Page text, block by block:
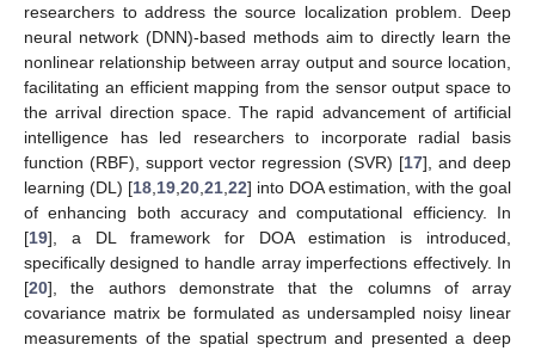
researchers to address the source localization problem. Deep
neural network (DNN)-based methods aim to directly learn the
nonlinear relationship between array output and source location,
facilitating an efficient mapping from the sensor output space to
the arrival direction space. The rapid advancement of artificial
intelligence has led researchers to incorporate radial basis
function (RBF), support vector regression (SVR) [17], and deep
learning (DL) [18 19 20 21 22] into DOA estimation, with the goal
of enhancing both accuracy and computational efficiency. In
[19], a DL framework for DOA estimation is introduced,
specifically designed to handle array imperfections effectively. In
[20], the authors demonstrate that the columns of array
covariance matrix be formulated as undersampled noisy linear
measurements of the spatial spectrum and presented a deep